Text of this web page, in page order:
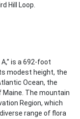
Hill Loop.
is a 692-foot
modest height, the
Ocean, the
The mountain
Region, which
range of flora